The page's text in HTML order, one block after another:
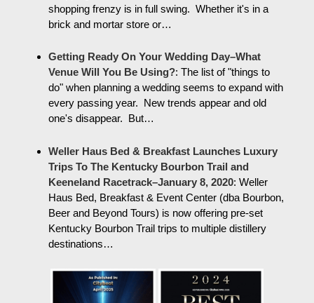
shopping frenzy is in full swing. Whether it's in a
brick and mortar store or…
Getting Ready On Your Wedding Day–What
Venue Will You Be Using?: The list of "things to
do" when planning a wedding seems to expand with
every passing year. New trends appear and old
one's disappear. But…
Weller Haus Bed & Breakfast Launches Luxury
Trips To The Kentucky Bourbon Trail and
Keeneland Racetrack–January 8, 2020: Weller
Haus Bed, Breakfast & Event Center (dba Bourbon,
Beer and Beyond Tours) is now offering pre-set
Kentucky Bourbon Trail trips to multiple distillery
destinations…